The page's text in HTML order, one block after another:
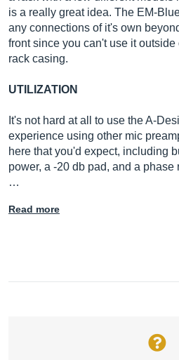
is a really great idea. The EM-
any connections of it's own
front since you can't use it
rack casing.
UTILIZATION
It's not hard at all to use the A-
experience using other mic
here that you'd expect, including
power, a -20 db pad, and a phase
…
Read more